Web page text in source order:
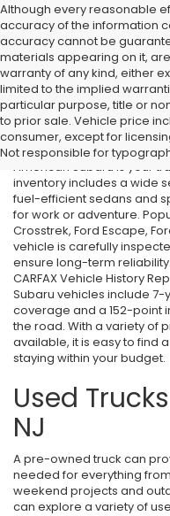
Although every reasonable
accuracy of the information
accuracy cannot be
materials appearing on it,
warranty of any kind, either
limited to the implied
particular purpose, title or
to prior sale. Vehicle price
consumer, except for
Not responsible for
Used Cars
If you’re searching for
American Subaru is your
inventory includes a wide
fuel-efficient sedans and
for work or adventure.
Crosstrek, Ford Escape,
vehicle is carefully
ensure long-term
CARFAX Vehicle History
Subaru vehicles include
coverage and a 152-point
the road. With a variety of
available, it is easy to find
staying within your budget.
Used
NJ
A pre-owned truck can
needed for everything
weekend projects and
can explore a variety of